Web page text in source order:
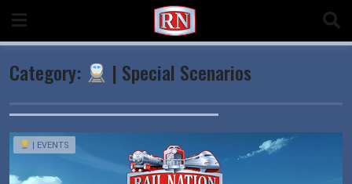
content
Category: | Special Scenarios
| EVENTS